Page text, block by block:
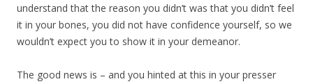
understand that the reason you didn’t was that you didn’t feel
it in your bones, you did not have confidence yourself, so we
wouldn’t expect you to show it in your demeanor.
The good news is – and you hinted at this in your presser